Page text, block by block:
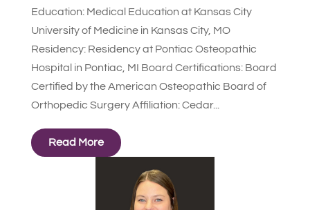
Education: Medical Education at Kansas City
University of Medicine in Kansas City, MO
Residency: Residency at Pontiac Osteopathic
Hospital in Pontiac, MI Board Certifications: Board
Certified by the American Osteopathic Board of
Orthopedic Surgery Affiliation: Cedar...
Read More